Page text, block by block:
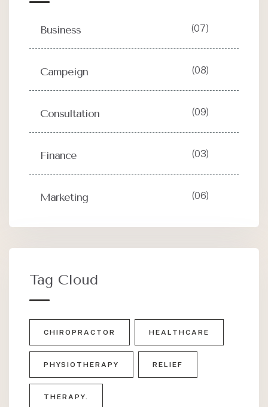
Business (07)
Campeign (08)
Consultation (09)
Finance (03)
Marketing (06)
Tag Cloud
CHIROPRACTOR HEALTHCARE
PHYSIOTHERAPY RELIEF
THERAPY.